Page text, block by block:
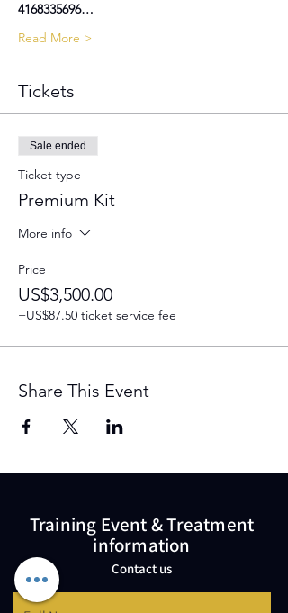
4168335696…
Read More >
Tickets
Sale ended
Ticket type
Premium Kit
More info
Price
US$3,500.00
+US$87.50 ticket service fee
Share This Event
Training Event & Treatment
information
Contact us